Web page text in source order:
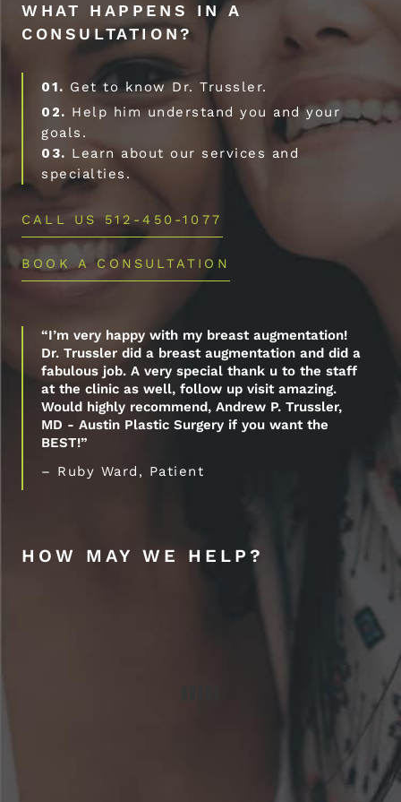
WHAT HAPPENS IN A
CONSULTATION?
01. Get to know Dr. Trussler.
02. Help him understand you and your
goals.
03. Learn about our services and
specialties.
CALL US 512-450-1077
BOOK A CONSULTATION
“I’m very happy with my breast augmentation!
Dr. Trussler did a breast augmentation and did a
fabulous job. A very special thank u to the staff
at the clinic as well, follow up visit amazing.
Would highly recommend, Andrew P. Trussler,
MD - Austin Plastic Surgery if you want the
BEST!”
– Ruby Ward, Patient
HOW MAY WE HELP?